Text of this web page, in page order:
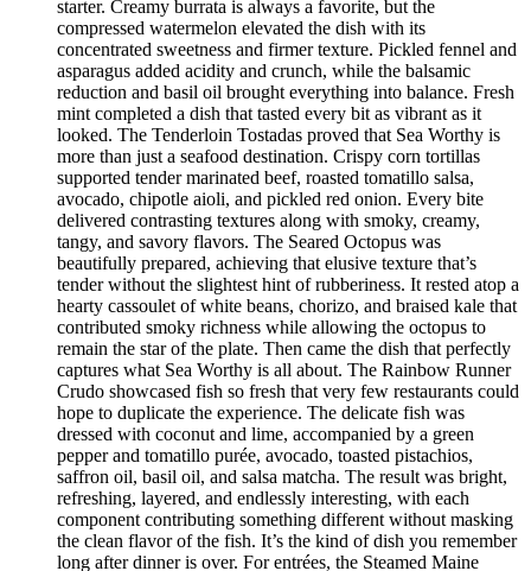
starter. Creamy burrata is always a favorite, but the
compressed watermelon elevated the dish with its
concentrated sweetness and firmer texture. Pickled fennel and
asparagus added acidity and crunch, while the balsamic
reduction and basil oil brought everything into balance. Fresh
mint completed a dish that tasted every bit as vibrant as it
looked. The Tenderloin Tostadas proved that Sea Worthy is
more than just a seafood destination. Crispy corn tortillas
supported tender marinated beef, roasted tomatillo salsa,
avocado, chipotle aioli, and pickled red onion. Every bite
delivered contrasting textures along with smoky, creamy,
tangy, and savory flavors. The Seared Octopus was
beautifully prepared, achieving that elusive texture that’s
tender without the slightest hint of rubberiness. It rested atop a
hearty cassoulet of white beans, chorizo, and braised kale that
contributed smoky richness while allowing the octopus to
remain the star of the plate. Then came the dish that perfectly
captures what Sea Worthy is all about. The Rainbow Runner
Crudo showcased fish so fresh that very few restaurants could
hope to duplicate the experience. The delicate fish was
dressed with coconut and lime, accompanied by a green
pepper and tomatillo purée, avocado, toasted pistachios,
saffron oil, basil oil, and salsa matcha. The result was bright,
refreshing, layered, and endlessly interesting, with each
component contributing something different without masking
the clean flavor of the fish. It’s the kind of dish you remember
long after dinner is over. For entrées, the Steamed Maine